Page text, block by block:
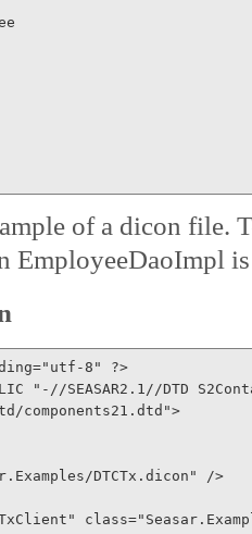
of a dicon file.
EmployeeDaoImpl
="utf-8" ?>
"-//SEASAR2.1//DTD
components21.dtd">
DTCTx.dicon" />
class